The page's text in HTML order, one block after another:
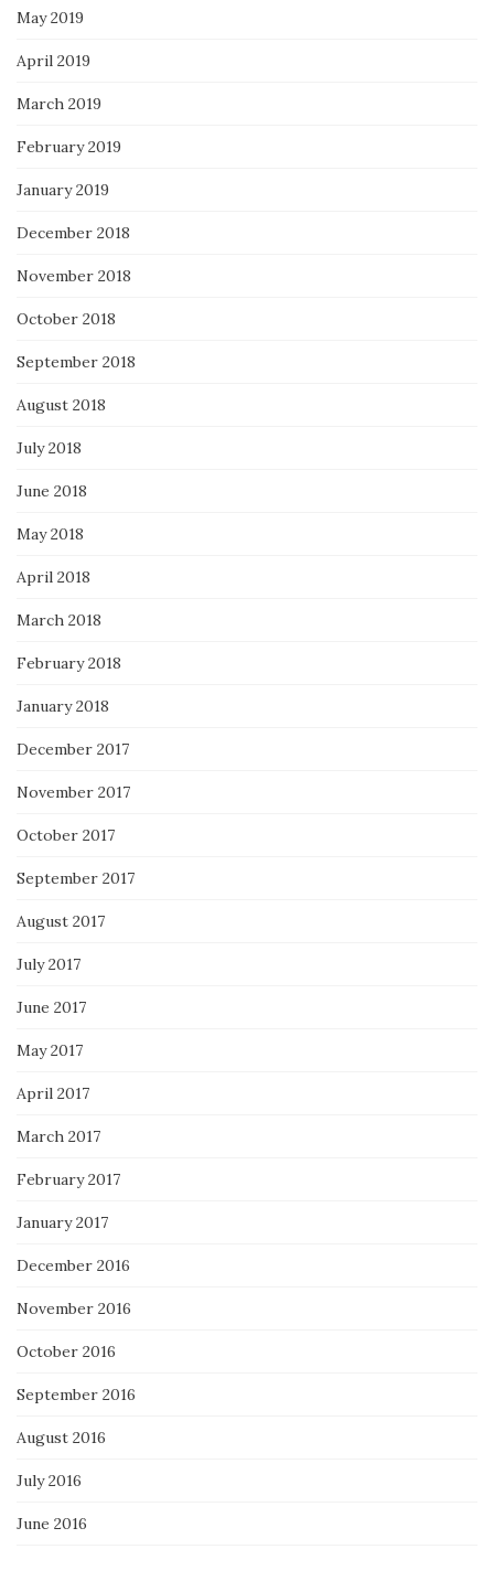
May 2019
April 2019
March 2019
February 2019
January 2019
December 2018
November 2018
October 2018
September 2018
August 2018
July 2018
June 2018
May 2018
April 2018
March 2018
February 2018
January 2018
December 2017
November 2017
October 2017
September 2017
August 2017
July 2017
June 2017
May 2017
April 2017
March 2017
February 2017
January 2017
December 2016
November 2016
October 2016
September 2016
August 2016
July 2016
June 2016